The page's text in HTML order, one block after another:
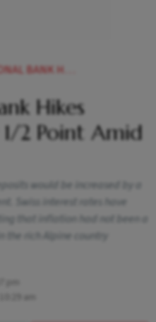
BY 1 2 POINT AMID INFLATION FEARS NEWS
Hikes
2 Point Amid
would be increased by a
Swiss interest rates have
that inflation had not been a
rich Alpine country